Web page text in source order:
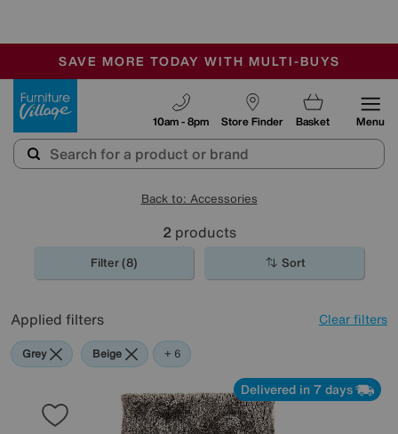
SALE - MANY OFFERS END SUNDAY
OUR STORES ARE AIR-CONDITIONED
SAVE MORE TODAY WITH MULTI-BUYS
Store Finder
10am - 8pm Basket Menu
Back to: Accessories
2 products
Filter (8) Sort
Applied filters Clear filters
Grey Beige Red
Purple
Brown
Orange
+ 6
Delivered in 7 days